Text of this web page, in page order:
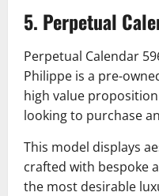
5. Perpetual
Perpetual Calendar
Philippe is a pre-
high value
looking to purchase
This model displays
crafted with bespoke
the most desirable